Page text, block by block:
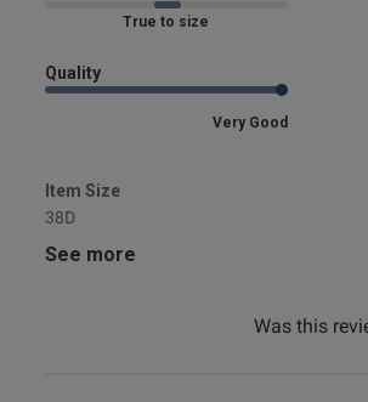
Marked Fit to Size
Quality
Very Good
Item Size
38D
See more
Was this